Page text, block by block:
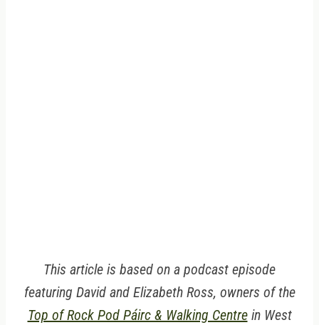
This article is based on a podcast episode
featuring David and Elizabeth Ross, owners of the
Top of Rock Pod Páirc & Walking Centrein West